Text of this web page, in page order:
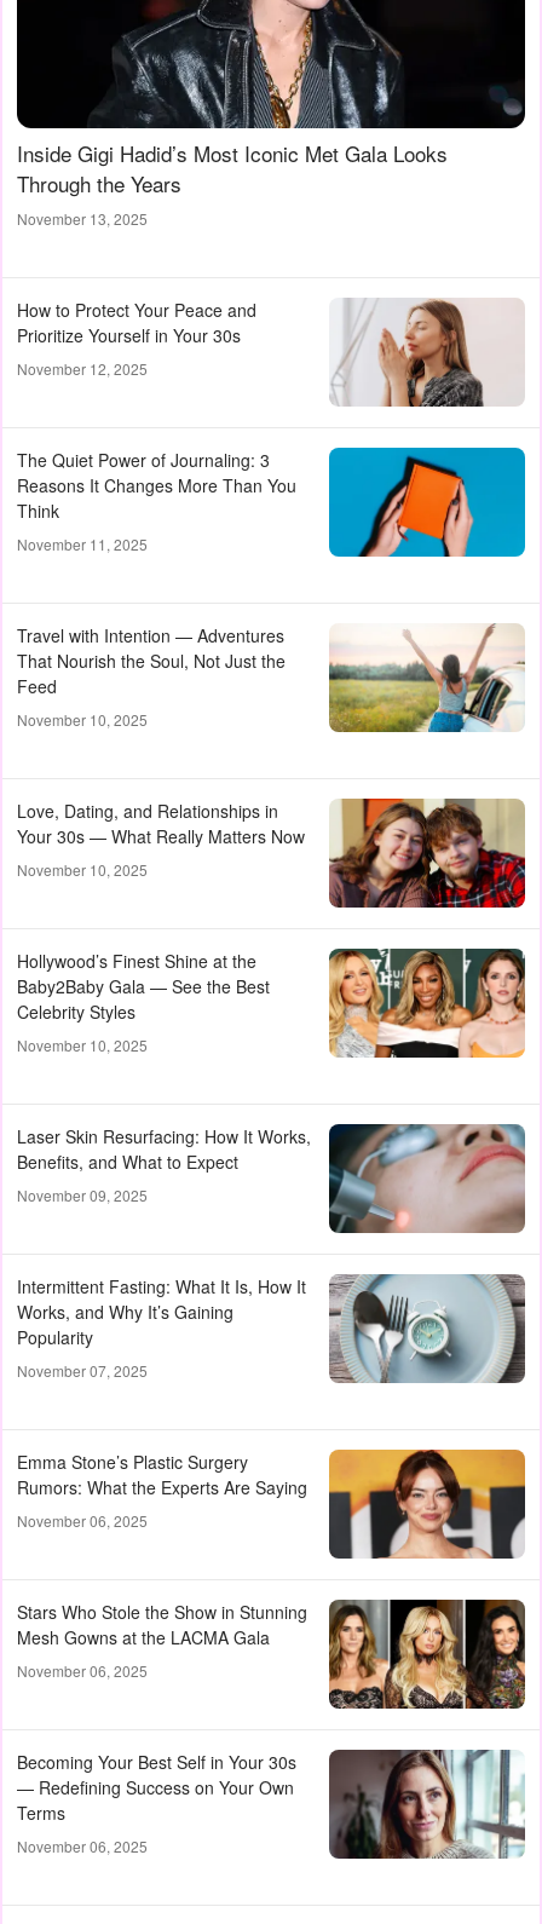
Inside Gigi Hadid’s Most Iconic Met Gala Looks
Through the Years
November 13, 2025
How to Protect Your Peace and
Prioritize Yourself in Your 30s
November 12, 2025
The Quiet Power of Journaling: 3
Reasons It Changes More Than You
Think
November 11, 2025
Travel with Intention — Adventures
That Nourish the Soul, Not Just the
Feed
November 10, 2025
Love, Dating, and Relationships in
Your 30s — What Really Matters Now
November 10, 2025
Hollywood’s Finest Shine at the
Baby2Baby Gala — See the Best
Celebrity Styles
November 10, 2025
Laser Skin Resurfacing: How It Works,
Benefits, and What to Expect
November 09, 2025
Intermittent Fasting: What It Is, How It
Works, and Why It’s Gaining
Popularity
November 07, 2025
Emma Stone’s Plastic Surgery
Rumors: What the Experts Are Saying
November 06, 2025
Stars Who Stole the Show in Stunning
Mesh Gowns at the LACMA Gala
November 06, 2025
Becoming Your Best Self in Your 30s
— Redefining Success on Your Own
Terms
November 06, 2025